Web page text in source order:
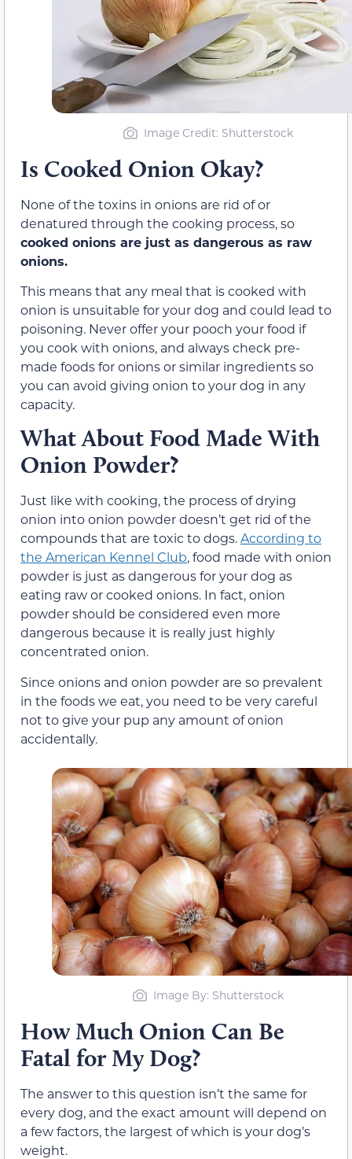
Image Credit: Shutterstock
Is Cooked Onion Okay?
None of the toxins in onions are rid of or
denatured through the cooking process, so
cooked onions are just as dangerous as raw
onions.
This means that any meal that is cooked with
onion is unsuitable for your dog and could lead to
poisoning. Never offer your pooch your food if
you cook with onions, and always check pre-
made foods for onions or similar ingredients so
you can avoid giving onion to your dog in any
capacity.
What About Food Made With
Onion Powder?
Just like with cooking, the process of drying
onion into onion powder doesn’t get rid of the
compounds that are toxic to dogs.According to
the American Kennel Club, food made with onion
powder is just as dangerous for your dog as
eating raw or cooked onions. In fact, onion
powder should be considered even more
dangerous because it is really just highly
concentrated onion.
Since onions and onion powder are so prevalent
in the foods we eat, you need to be very careful
not to give your pup any amount of onion
accidentally.
Image By: Shutterstock
How Much Onion Can Be
Fatal for My Dog?
The answer to this question isn’t the same for
every dog, and the exact amount will depend on
a few factors, the largest of which is your dog’s
weight.